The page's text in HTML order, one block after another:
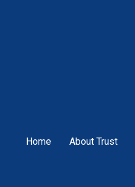
Home About Trust